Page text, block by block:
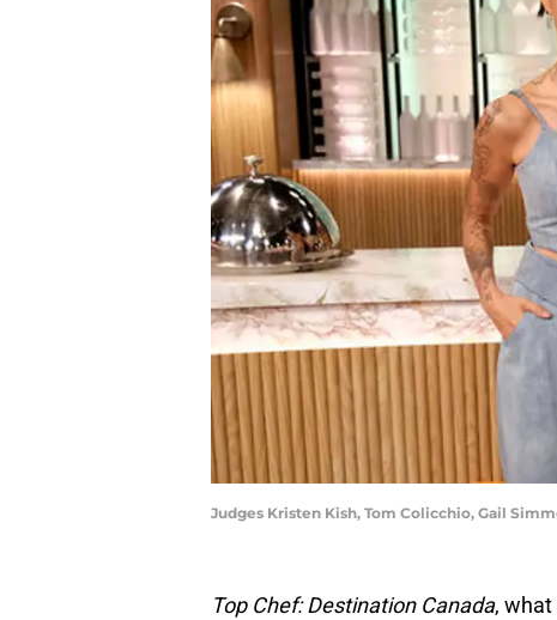
Judges Kristen Kish, Tom Colicchio, Gail
Top Chef: Destination Canada, what